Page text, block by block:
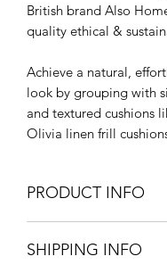
British brand Also
quality ethical &
Achieve a natural,
look by grouping with
and textured cushions
Olivia linen frill
PRODUCT INFO
100% cotton linen
SHIPPING INFO